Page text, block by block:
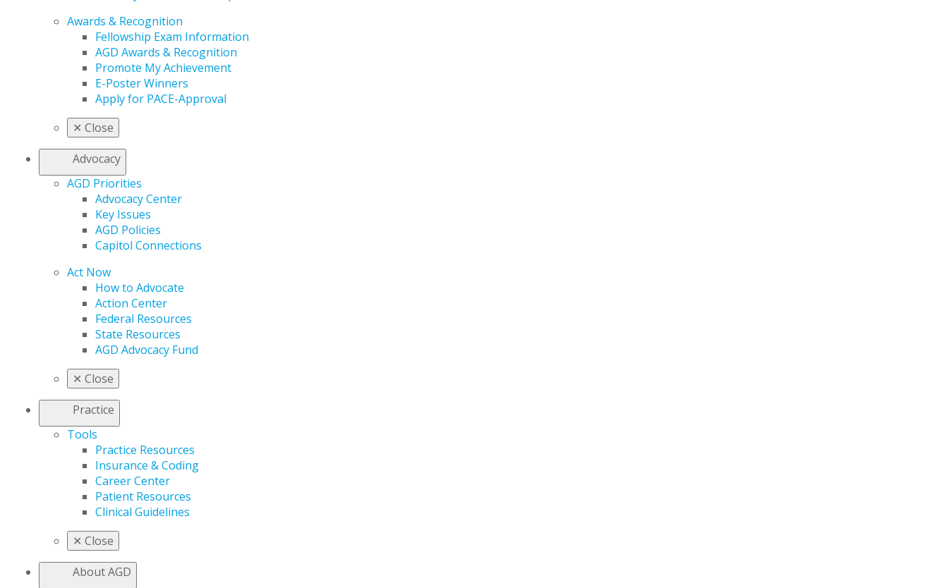
Awards & Recognition
Fellowship Exam Information
AGD Awards & Recognition
Promote My Achievement
E-Poster Winners
Apply for PACE-Approval
✕ Close
Advocacy
AGD Priorities
Advocacy Center
Key Issues
AGD Policies
Capitol Connections
Act Now
How to Advocate
Action Center
Federal Resources
State Resources
AGD Advocacy Fund
✕ Close
Practice
Tools
Practice Resources
Insurance & Coding
Career Center
Patient Resources
Clinical Guidelines
✕ Close
About AGD